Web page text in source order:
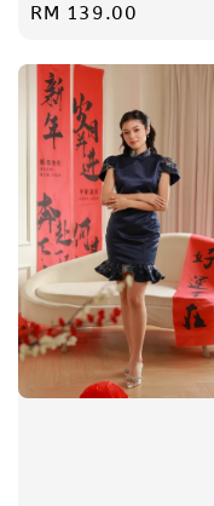
Regular
RM 139.00